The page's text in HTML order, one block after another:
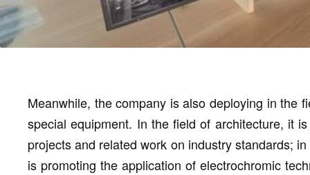
Meanwhile, the company is also deploying in the
special equipment. In the field of architecture, it
projects and related work on industry standards;
is promoting the application of electrochromic